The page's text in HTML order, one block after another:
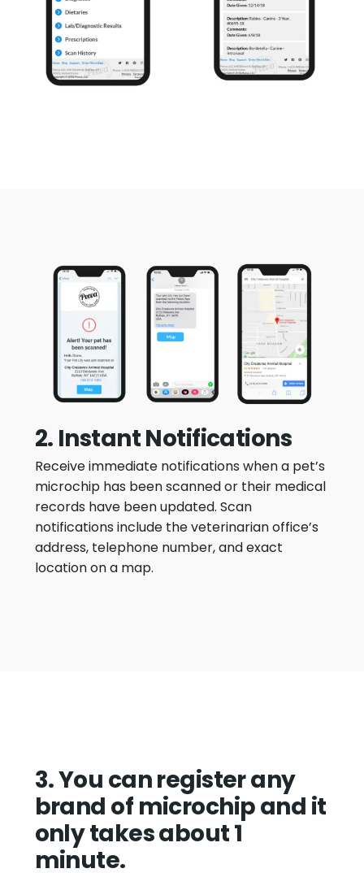
2. Instant Notifications
Receive immediate notifications when a pet’s
microchip has been scanned or their medical
records have been updated. Scan
notifications include the veterinarian office’s
address, telephone number, and exact
location on a map.
3. You can register any
brand of microchip and it
only takes about 1
minute.